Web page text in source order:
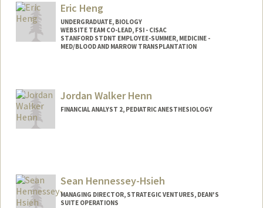
Eric Heng
UNDERGRADUATE, BIOLOGY
WEBSITE TEAM CO-LEAD, FSI - CISAC
STANFORD STDNT EMPLOYEE-SUMMER, MEDICINE -
MED/BLOOD AND MARROW TRANSPLANTATION
Mail Code: 5456
ericheng@stanford.edu
Jordan Walker Henn
FINANCIAL ANALYST 2, PEDIATRIC ANESTHESIOLOGY
Sean Hennessey-Hsieh
MANAGING DIRECTOR, STRATEGIC VENTURES, DEAN'S
SUITE OPERATIONS